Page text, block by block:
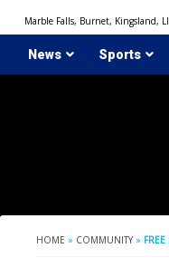
Marble Falls, Burnet, Kingsland,
News Sports
HOME » COMMUNITY »